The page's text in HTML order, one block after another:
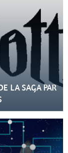
LA SAGA PAR